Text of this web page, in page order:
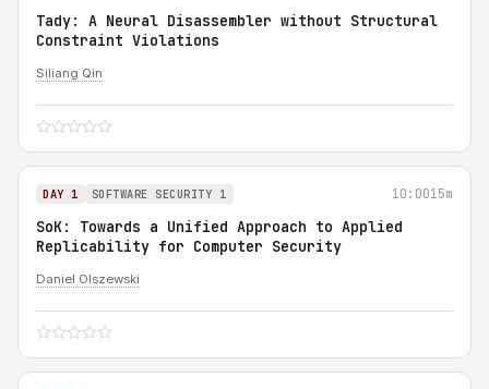
Tady: A Neural Disassembler without Structural
Constraint Violations
Siliang Qin
DAY 1 SOFTWARE SECURITY 1 10:0015m
SoK: Towards a Unified Approach to Applied
Replicability for Computer Security
Daniel Olszewski